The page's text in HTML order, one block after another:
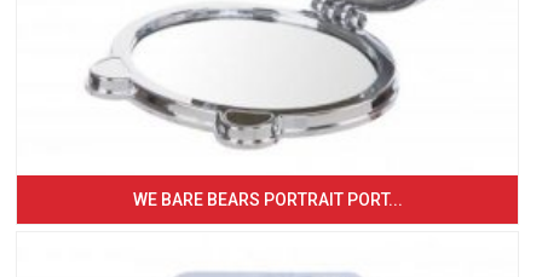
WE BARE BEARS PORTRAIT PORT...